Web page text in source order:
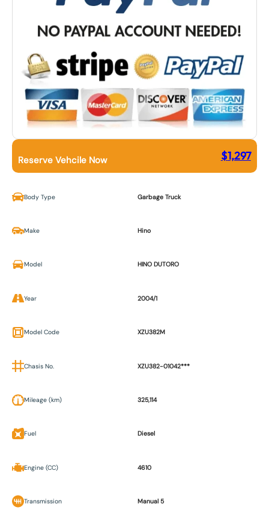
Reserve Vehcile Now $1,297
Body Type Garbage Truck
Make Hino
Model HINO DUTORO
Year 2004/1
Model Code XZU382M
Chasis No. XZU382-01042***
Mileage (km) 325,114
Fuel Diesel
Engine (CC) 4610
Transmission Manual 5